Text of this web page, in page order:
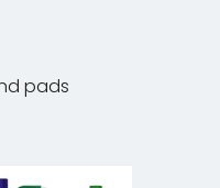
pads